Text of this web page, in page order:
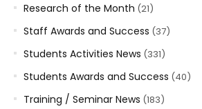
Research of the Month (21)
Staff Awards and Success (37)
Students Activities News (331)
Students Awards and Success (40)
Training / Seminar News (183)